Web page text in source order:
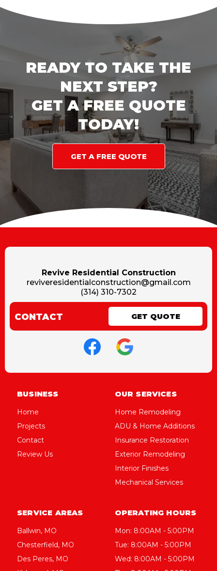
READY TO TAKE THE
NEXT STEP?
GET A FREE QUOTE
TODAY!
GET A FREE QUOTE
Revive Residential Construction
reviveresidentialconstruction@gmail.com
(314) 310-7302
CONTACT GET QUOTE
BUSINESS
Home
Projects
Contact
Review Us
OUR SERVICES
Home Remodeling
ADU & Home Additions
Insurance Restoration
Exterior Remodeling
Interior Finishes
Mechanical Services
SERVICE AREAS
Ballwin, MO
Chesterfield, MO
Des Peres, MO
OPERATING HOURS
Mon: 8:00AM - 5:00PM
Tue: 8:00AM - 5:00PM
Wed: 8:00AM - 5:00PM